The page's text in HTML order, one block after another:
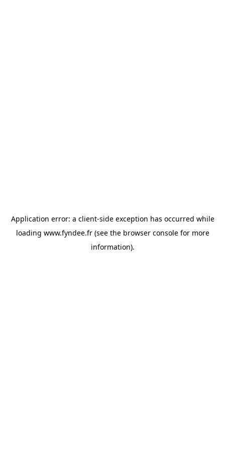
Application error: a client-side exception has occurred while
loading www.fyndee.fr(see the browser consolefor more
information).